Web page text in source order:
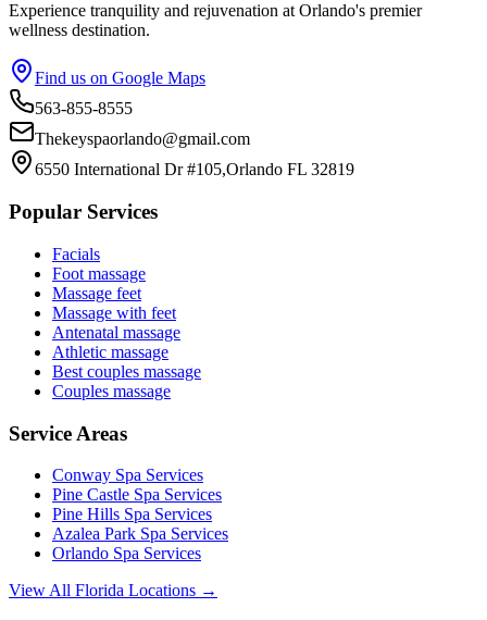
Experience tranquility and rejuvenation at Orlando's premier
wellness destination.
Find us on Google Maps
563-855-8555
Thekeyspaorlando@gmail.com
6550 International Dr #105,Orlando FL 32819
Popular Services
Facials
Foot massage
Massage feet
Massage with feet
Antenatal massage
Athletic massage
Best couples massage
Couples massage
Service Areas
Conway Spa Services
Pine Castle Spa Services
Pine Hills Spa Services
Azalea Park Spa Services
Orlando Spa Services
View All Florida Locations →